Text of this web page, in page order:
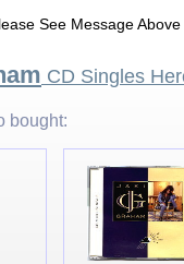
See Message Above
CD Singles
bought: